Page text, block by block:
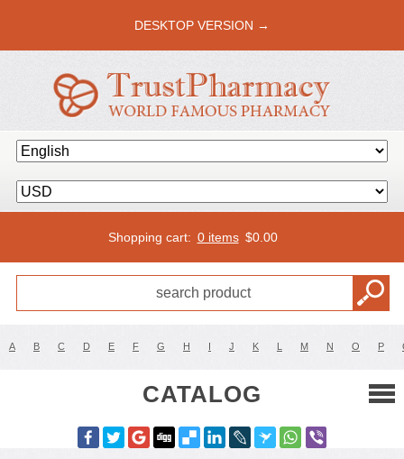
DESKTOP VERSION →
Shopping cart: 0 items $0.00
A B C D E F G H I J K L M N O P
CATALOG